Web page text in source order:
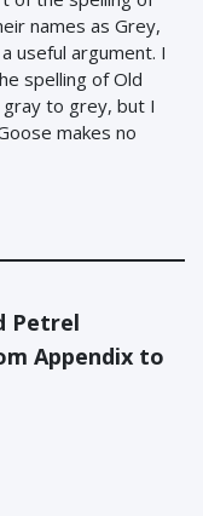
names as Grey,
useful argument. I
spelling of Old
to grey, but I
makes no
Petrel
Appendix to